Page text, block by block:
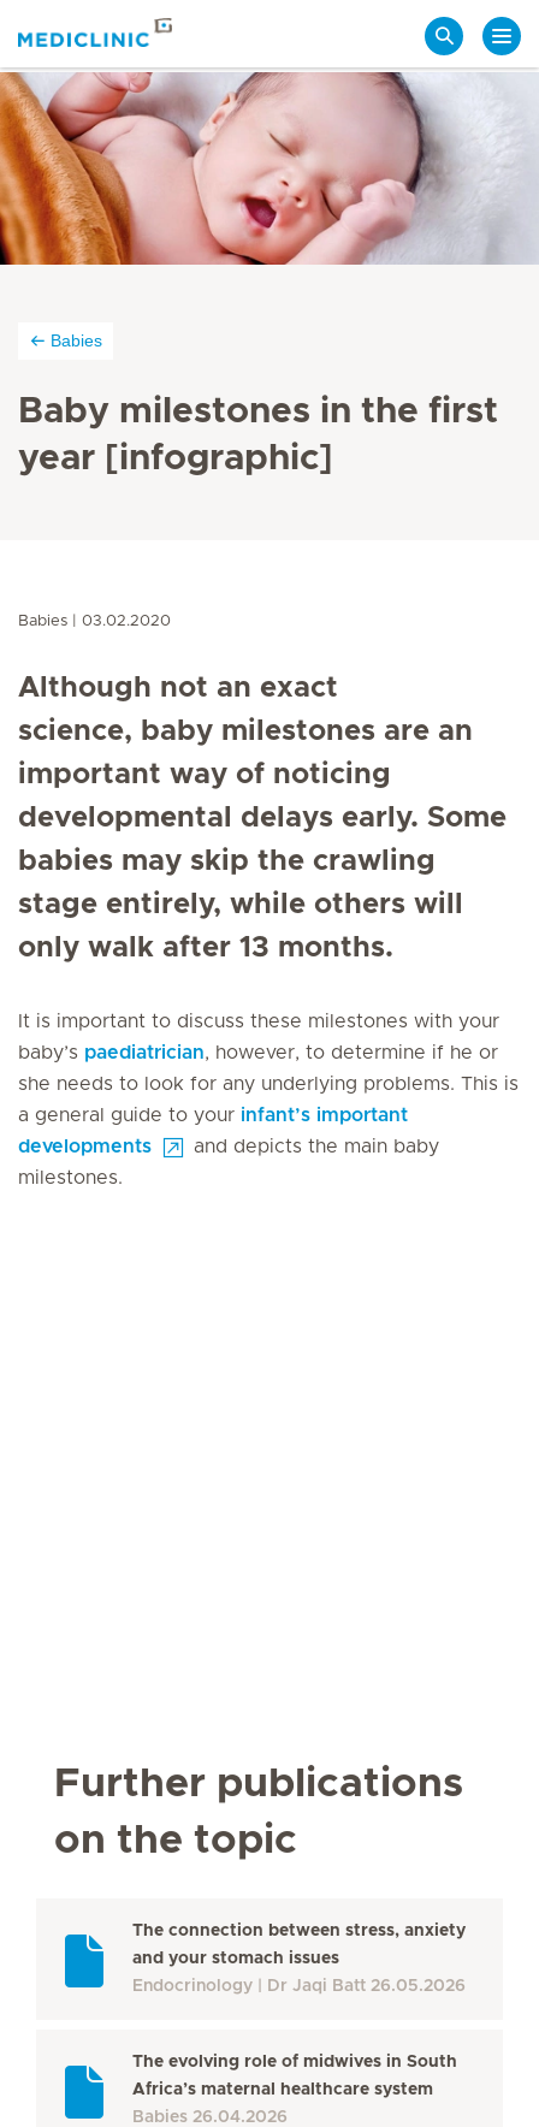
Babies
Baby milestones in the first
year [infographic]
Babies 03.02.2020
Although not an exact
science, baby milestones are an
important way of noticing
developmental delays early. Some
babies may skip the crawling
stage entirely, while others will
only walk after 13 months.
It is important to discuss these milestones with your
baby’s paediatrician, however, to determine if he or
she needs to look for any underlying problems. This is
a general guide to your infant’s important
developments
and depicts the main baby
milestones.
Further publications
on the topic
The connection between stress, anxiety
and your stomach issues
Endocrinology
Dr Jaqi Batt 26.05.2026
The evolving role of midwives in South
Africa’s maternal healthcare system
Babies 26.04.2026